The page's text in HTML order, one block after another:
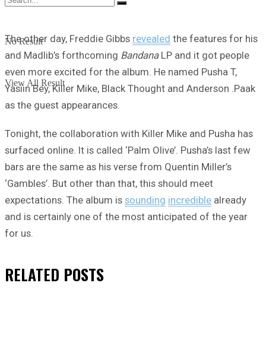
No Result
View All Result
The other day, Freddie Gibbs revealed the features for his
and Madlib’s forthcoming BandanaLP and it got people
even more excited for the album. He named Pusha T,
Yasiin Bey, Killer Mike, Black Thought and Anderson .Paak
as the guest appearances.
Tonight, the collaboration with Killer Mike and Pusha has
surfaced online. It is called ‘Palm Olive’. Pusha’s last few
bars are the same as his verse from Quentin Miller’s
‘Gambles’. But other than that, this should meet
expectations. The album is sounding incredible already
and is certainly one of the most anticipated of the year
for us.
RELATED POSTS